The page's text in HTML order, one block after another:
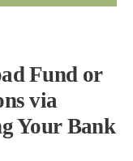
Fund or
via
Your Bank